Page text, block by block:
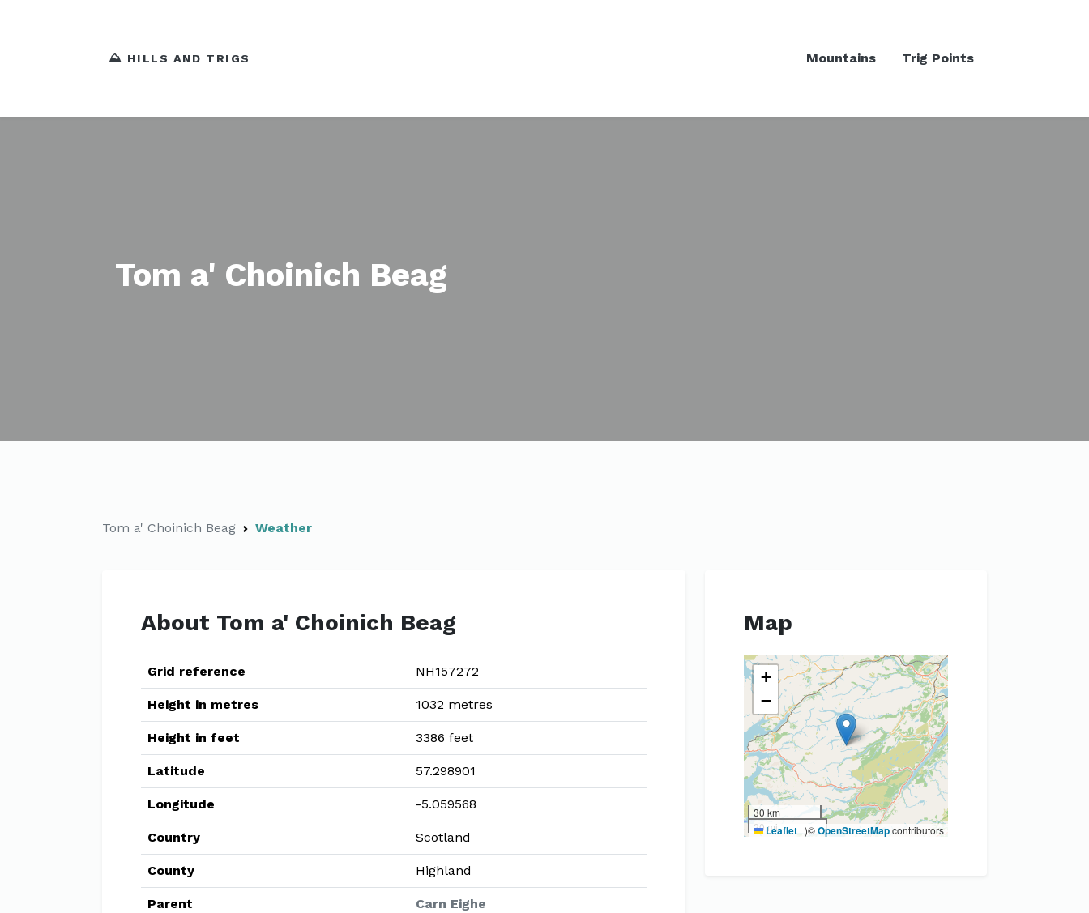
⛰️ HILLS AND TRIGS Mountains Trig Points
Tom a' Choinich Beag
Tom a' Choinich Beag Weather
About Tom a' Choinich Beag
Grid reference NH157272
Height in metres 1032 metres
Height in feet 3386 feet
Latitude 57.298901
Longitude -5.059568
Country Scotland
County Highland
Parent Carn Eighe
Map
+
−
30 km
20 mi
Leaflet | )©OpenStreetMapcontributors